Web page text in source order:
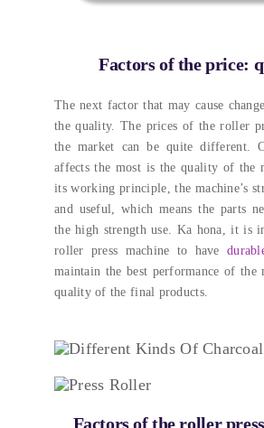
Factors of the price:
The next factor that may cause
the quality.The prices of the roller
the market can be quite different.
affects the most is the quality of the
its working principle,the machine’s
and useful,which means the parts
the high strength use. Ka hona,it is
roller press machine to have
maintain the best performance of the
quality of the final products.
Factors of the roller